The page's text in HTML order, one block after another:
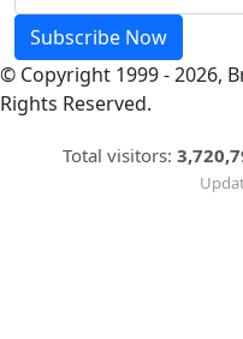
Subscribe Now
© Copyright 1999 - 2026,
Rights Reserved.
Total visitors: